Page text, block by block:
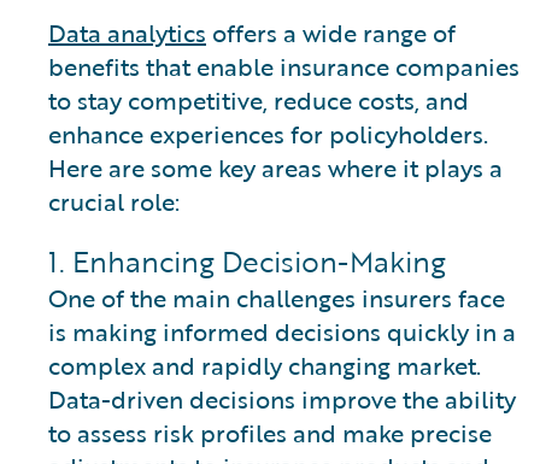
Data analytics offers a wide range of
benefits that enable insurance companies
to stay competitive, reduce costs, and
enhance experiences for policyholders.
Here are some key areas where it plays a
crucial role:
1. Enhancing Decision-Making
One of the main challenges insurers face
is making informed decisions quickly in a
complex and rapidly changing market.
Data-driven decisions improve the ability
to assess risk profiles and make precise